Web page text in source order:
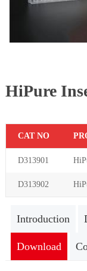
HiPure
CAT NO
D313901
D313902
Introduction
Download